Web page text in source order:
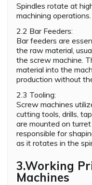
Spindles rotate at
machining operations.
2.2 Bar Feeders:
Bar feeders are
the raw material,
the screw machine.
material into the
production without
2.3 Tooling:
Screw machines
cutting tools, drills,
are mounted on
responsible for
as it rotates in the
3.Working
Machines